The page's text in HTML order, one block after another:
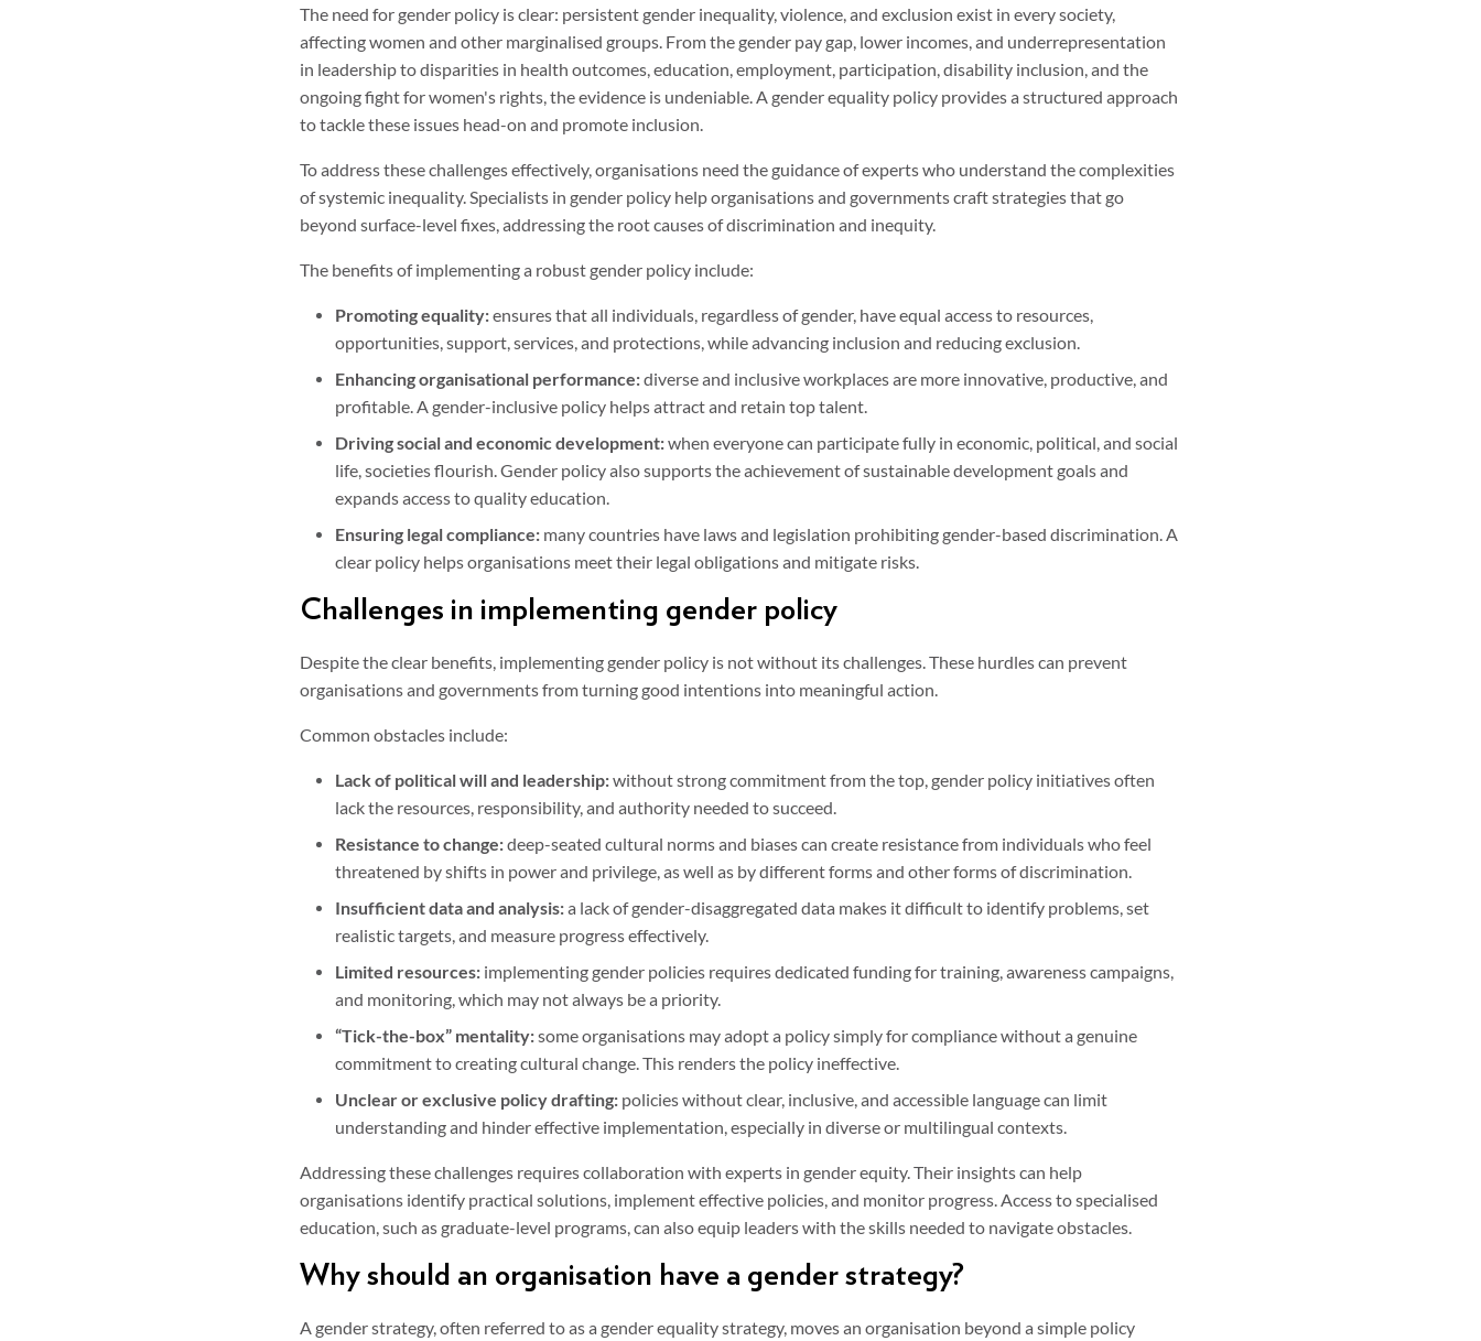
The need for gender policy is clear: persistent gender inequality, violence, and exclusion exist in every society,
affecting women and other marginalised groups. From the gender pay gap, lower incomes, and underrepresentation
in leadership to disparities in health outcomes, education, employment, participation, disability inclusion, and the
ongoing fight for women's rights, the evidence is undeniable. A gender equality policy provides a structured approach
to tackle these issues head-on and promote inclusion.
To address these challenges effectively, organisations need the guidance of experts who understand the complexities
of systemic inequality. Specialists in gender policy help organisations and governments craft strategies that go
beyond surface-level fixes, addressing the root causes of discrimination and inequity.
The benefits of implementing a robust gender policy include:
Promoting equality:ensures that all individuals, regardless of gender, have equal access to resources,
opportunities, support, services, and protections, while advancing inclusion and reducing exclusion.
Enhancing organisational performance:diverse and inclusive workplaces are more innovative, productive, and
profitable. A gender-inclusive policy helps attract and retain top talent.
Driving social and economic development:when everyone can participate fully in economic, political, and social
life, societies flourish. Gender policy also supports the achievement of sustainable development goals and
expands access to quality education.
Ensuring legal compliance: many countries have laws and legislation prohibiting gender-based discrimination. A
clear policy helps organisations meet their legal obligations and mitigate risks.
Challenges in implementing gender policy
Despite the clear benefits, implementing gender policy is not without its challenges. These hurdles can prevent
organisations and governments from turning good intentions into meaningful action.
Common obstacles include:
Lack of political will and leadership:without strong commitment from the top, gender policy initiatives often
lack the resources, responsibility, and authority needed to succeed.
Resistance to change:deep-seated cultural norms and biases can create resistance from individuals who feel
threatened by shifts in power and privilege, as well as by different forms and other forms of discrimination.
Insufficient data and analysis:a lack of gender-disaggregated data makes it difficult to identify problems, set
realistic targets, and measure progress effectively.
Limited resources: implementing gender policies requires dedicated funding for training, awareness campaigns,
and monitoring, which may not always be a priority.
“Tick-the-box” mentality:some organisations may adopt a policy simply for compliance without a genuine
commitment to creating cultural change. This renders the policy ineffective.
Unclear or exclusive policy drafting: policies without clear, inclusive, and accessible language can limit
understanding and hinder effective implementation, especially in diverse or multilingual contexts.
Addressing these challenges requires collaboration with experts in gender equity. Their insights can help
organisations identify practical solutions, implement effective policies, and monitor progress. Access to specialised
education, such as graduate-level programs, can also equip leaders with the skills needed to navigate obstacles.
Why should an organisation have a gender strategy?
A gender strategy, often referred to as a gender equality strategy, moves an organisation beyond a simple policy